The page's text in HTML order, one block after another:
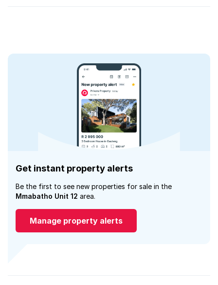
Get instant property alerts
Be the first to see new properties for sale in the
Mmabatho Unit 12 area.
Manage property alerts